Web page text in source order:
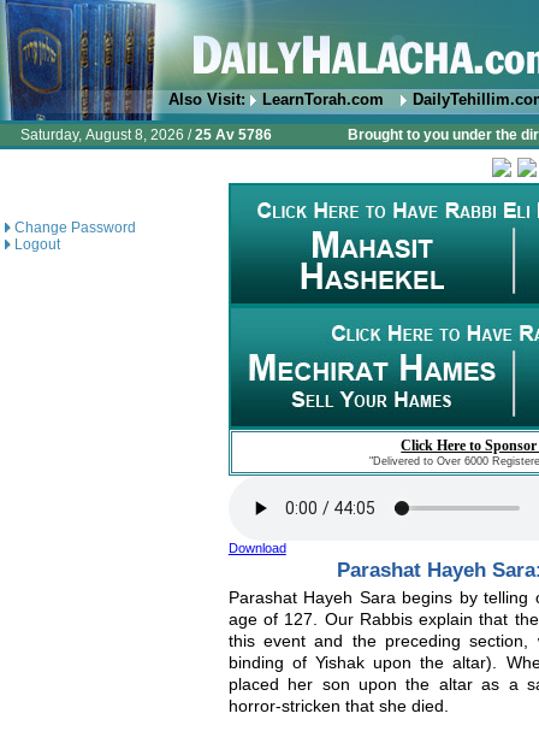
Also Visit: LearnTorah.com
Saturday, August 8, 2026 /25 Av 5786 Brought to you under the
Change Password
Logout
Click Here to
"Delivered to Over 6000
Download
Parashat Hayeh
Parashat Hayeh Sara begins by
age of 127. Our Rabbis explain that
this event and the preceding section,
binding of Yishak upon the altar).
placed her son upon the altar as a
horror-stricken that she died.